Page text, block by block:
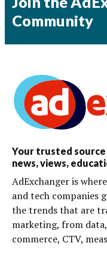
Community
Your trusted
news, views,
AdExchanger is
and tech companies
the trends that are
marketing, from
commerce, CTV,